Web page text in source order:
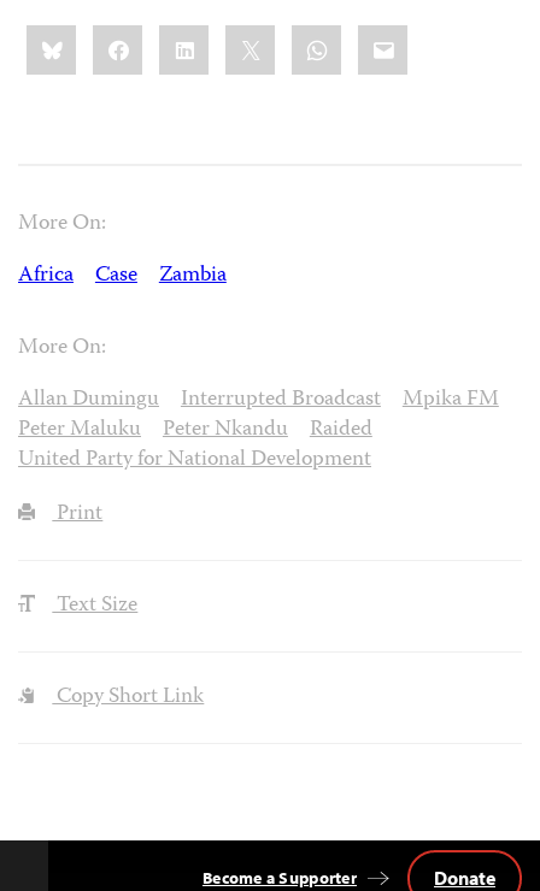
Share
this:BlueskyFacebookLinkedIn WhatsApp
Email
More On:
Africa
Case Zambia
More On:
Allan Dumingu
Interrupted Broadcast
Mpika FM
Peter Maluku
Peter Nkandu
Raided
United Party for National Development
Print
Text Size
Copy Short Link
Become a Supporter Donate